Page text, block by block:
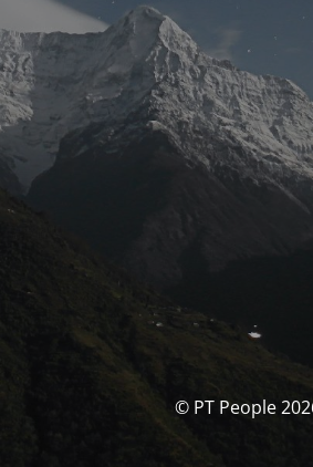
© PT People